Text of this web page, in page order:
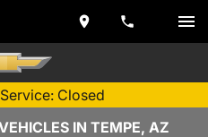
Service: Closed
IN TEMPE, AZ